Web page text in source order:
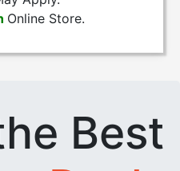
Online Store.
Best